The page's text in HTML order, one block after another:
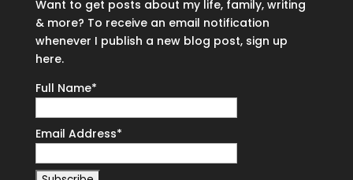
Want to get posts about my life, family, writing
& more? To receive an email notification
whenever I publish a new blog post, sign up
here.
Full Name*
Email Address*